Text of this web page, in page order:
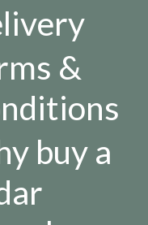
&
buy a